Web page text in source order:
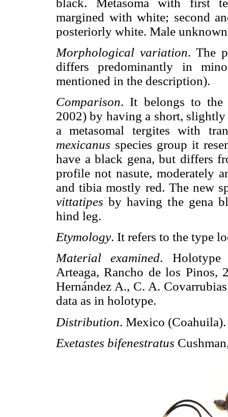
margined with white; second
posteriorly white. Male
Morphological variation. The
differs predominantly in
mentioned in the description).
Comparison. It belongs to
2002) by having a short, slightly
a metasomal tergites with
mexicanus species group it
have a black gena, but differs
profile not nasute, moderately
and tibia mostly red. The new
vittatipes by having the gena
hind leg.
Etymology. It refers to the type
Material examined.
Arteaga, Rancho de los Pinos,
Hernández A., C. A.
data as in holotype.
Distribution. Mexico (Coahuila).
Exetastes bifenestratus